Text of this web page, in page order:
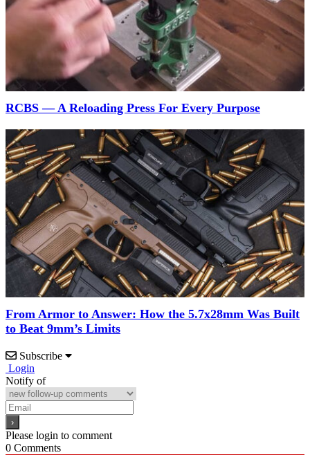
RCBS — A Reloading Press For Every Purpose
From Armor to Answer: How the 5.7x28mm Was Built
to Beat 9mm’s Limits
Subscribe
Login
Notify of
Please login to comment
0 Comments